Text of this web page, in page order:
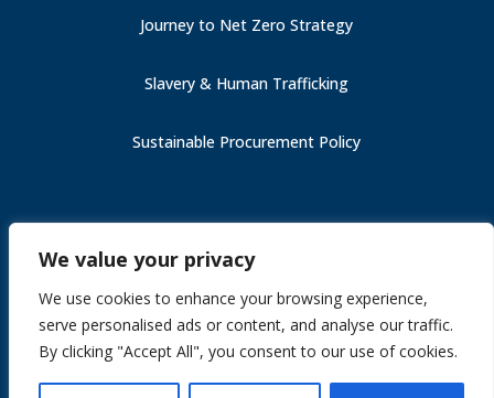
We value your privacy
We use cookies to enhance your browsing experience,
serve personalised ads or content, and analyse our traffic.
By clicking "Accept All", you consent to our use of cookies.
Journey to Net Zero Strategy
Slavery & Human Trafficking
Sustainable Procurement Policy
Fair Payment
Section 172
Journey to Net Zero Strategy